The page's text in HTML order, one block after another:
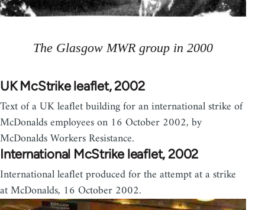
The Glasgow MWR group in 2000
UK McStrike leaflet, 2002
Text of a UK leaflet building for an international strike of
McDonalds employees on 16 October 2002, by
McDonalds Workers Resistance.
International McStrike leaflet, 2002
International leaflet produced for the attempt at a strike
at McDonalds, 16 October 2002.